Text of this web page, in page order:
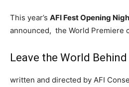
This year’s AFI Fest Opening
announced, the World Premiere
Leave the World Behind
written and directed by AFI